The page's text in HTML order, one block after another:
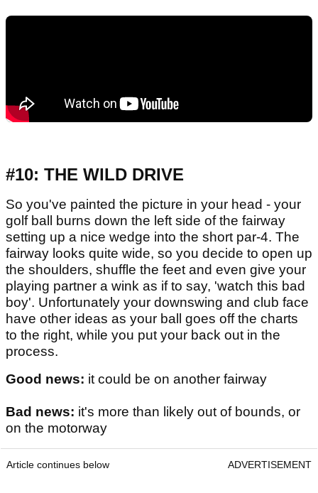
#10: THE WILD DRIVE
So you've painted the picture in your head - your
golf ball burns down the left side of the fairway
setting up a nice wedge into the short par-4. The
fairway looks quite wide, so you decide to open up
the shoulders, shuffle the feet and even give your
playing partner a wink as if to say, 'watch this bad
boy'. Unfortunately your downswing and club face
have other ideas as your ball goes off the charts
to the right, while you put your back out in the
process.
Good news: it could be on another fairway
Bad news: it's more than likely out of bounds, or
on the motorway
Article continues below ADVERTISEMENT